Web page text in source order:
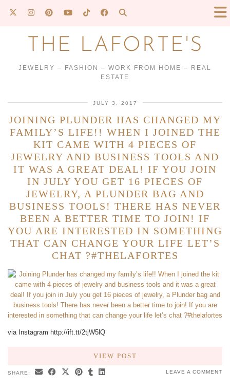
THE LAFORTE'S
JEWELRY – FASHION – WORK FROM HOME – REAL
ESTATE
JULY 3, 2017
JOINING PLUNDER HAS CHANGED MY
FAMILY’S LIFE!! WHEN I JOINED THE
KIT CAME WITH 4 PIECES OF
JEWELRY AND BUSINESS TOOLS AND
IT WAS A GREAT DEAL! IF YOU JOIN
IN JULY YOU GET 16 PIECES OF
JEWELRY, A PLUNDER BAG AND
BUSINESS TOOLS! THERE HAS NEVER
BEEN A BETTER TIME TO JOIN! IF
YOU ARE INTERESTED IN SOMETHING
THAT CAN CHANGE YOUR LIFE LET’S
CHAT ?#THELAFORTES
via Instagram http://ift.tt/2tjW5lQ
VIEW POST
SHARE: LEAVE A COMMENT